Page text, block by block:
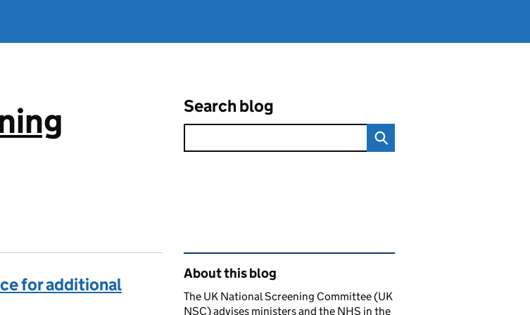
Search blog
for additional
Related content and links
About this blog
The UK National Screening Committee (UK
NSC) advises ministers and the NHS in the